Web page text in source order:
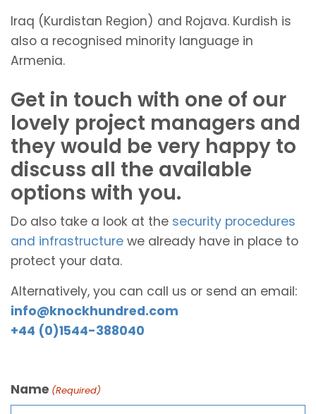
Iraq (Kurdistan Region) and Rojava. Kurdish is
also a recognised minority language in
Armenia.
Get in touch with one of our
lovely project managers and
they would be very happy to
discuss all the available
options with you.
Do also take a look at the security procedures
and infrastructure we already have in place to
protect your data.
Alternatively, you can call us or send an email:
info@knockhundred.com
+44 (0)1544-388040
Name (Required)